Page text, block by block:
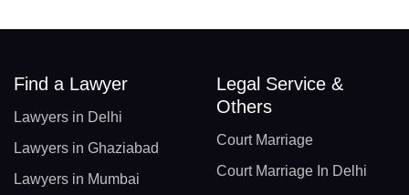
Find a Lawyer
Lawyers in Delhi
Lawyers in Ghaziabad
Lawyers in Mumbai
Legal Service &
Others
Court Marriage
Court Marriage In Delhi